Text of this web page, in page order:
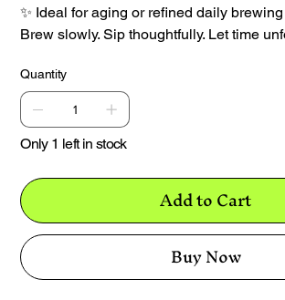
✨ Ideal for aging or refined daily brewing
Brew slowly. Sip thoughtfully. Let time
Quantity
Only 1 left in stock
Add to Cart
Buy Now